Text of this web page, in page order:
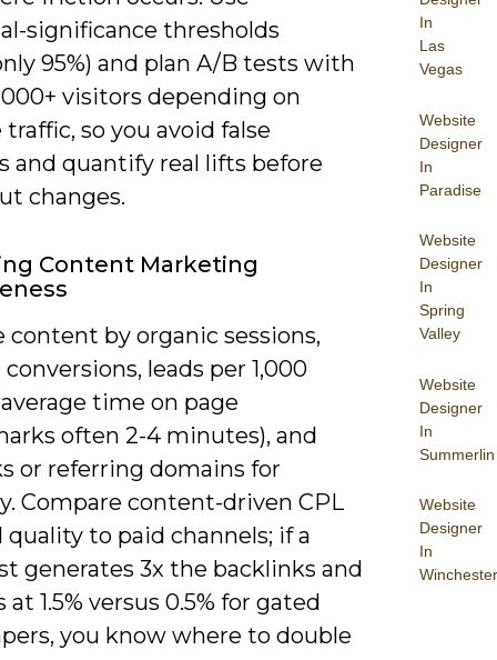
In
Las
Vegas
Website
Designer
In
Paradise
Website
Designer
In
Spring
Valley
Website
Designer
In
Summerlin
Website
Designer
In
Winchester
significance thresholds
95%) and plan A/B tests with
visitors depending on
traffic, so you avoid false
and quantify real lifts before
changes.
Content Marketing
content by organic sessions,
leads per 1,000
time on page
often 2-4 minutes), and
or referring domains for
Compare content-driven CPL
quality to paid channels; if a
generates 3x the backlinks and
1.5% versus 0.5% for gated
you know where to double